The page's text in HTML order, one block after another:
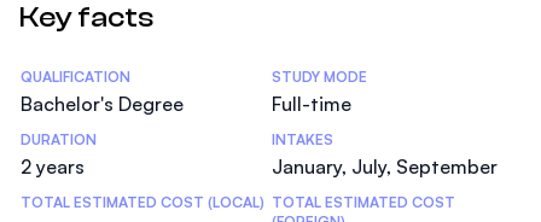
Key facts
Statistics
QUALIFICATION
Bachelor's Degree
STUDY MODE
Full-time
DURATION
2 years
INTAKES
January, July, September
TOTAL ESTIMATED COST (LOCAL) TOTAL ESTIMATED COST